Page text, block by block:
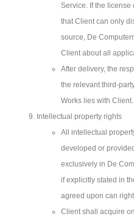
Service. If the
that Client can only
source, De
Client about all
After delivery, the
the relevant third-
Works lies with Client.
Intellectual property rights
All intellectual
developed or
exclusively in De
if explicitly stated in
agreed upon can
Client shall acquire